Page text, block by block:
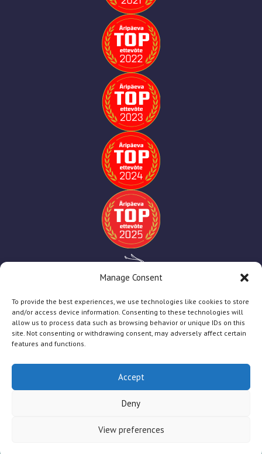
Manage Consent
To provide the best experiences, we use technologies like cookies to store
and/or access device information. Consenting to these technologies will
allow us to process data such as browsing behavior or unique IDs on this
site. Not consenting or withdrawing consent, may adversely affect certain
features and functions.
Accept
Deny
View preferences
TT Print
2025